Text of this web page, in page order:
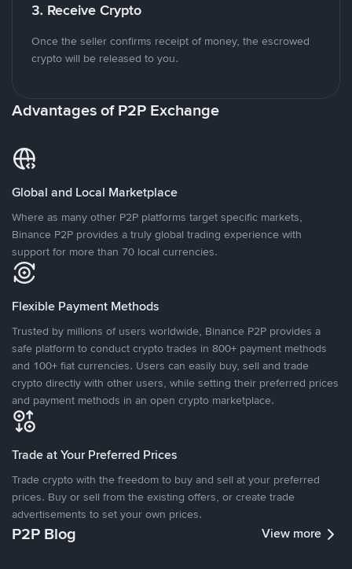
3. Receive Crypto
Once the seller confirms receipt of money, the escrowed
crypto will be released to you.
Advantages of P2P Exchange
Global and Local Marketplace
Where as many other P2P platforms target specific markets,
Binance P2P provides a truly global trading experience with
support for more than 70 local currencies.
Flexible Payment Methods
Trusted by millions of users worldwide, Binance P2P provides a
safe platform to conduct crypto trades in 800+ payment methods
and 100+ fiat currencies. Users can easily buy, sell and trade
crypto directly with other users, while setting their preferred prices
and payment methods in an open crypto marketplace.
Trade at Your Preferred Prices
Trade crypto with the freedom to buy and sell at your preferred
prices. Buy or sell from the existing offers, or create trade
advertisements to set your own prices.
P2P Blog View more